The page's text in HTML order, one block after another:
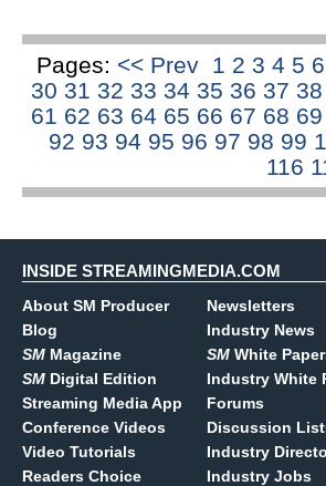
Pages: << Prev 1 2 34 5 6
30 31 32 33 34 35 36 37 38
61 62 63 64 65 66 67 68 69
92 93 94 95 96 97 98 99
116
INSIDE STREAMINGMEDIA.COM
About SM Producer
Blog
SM Magazine
SM Digital Edition
Streaming Media App
Conference Videos
Video Tutorials
Readers Choice
Newsletters
Industry News
SM White
Industry White
Forums
Discussion
Industry
Industry Jobs